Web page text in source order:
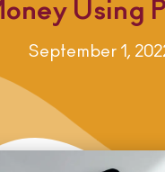
Using
September 1,